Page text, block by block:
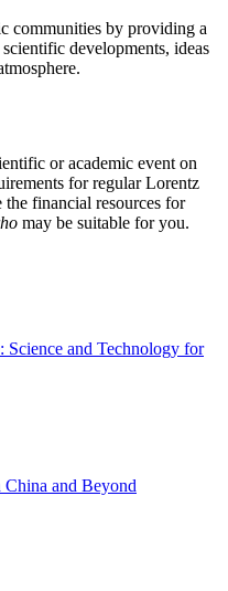
communities by providing a
developments, ideas
or academic event on
for regular Lorentz
financial resources for
may be suitable for you.
and Technology for
and Beyond